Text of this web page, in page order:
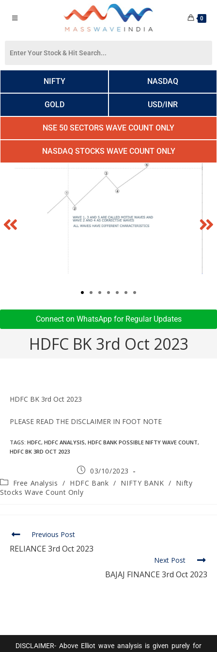
0
NIFTY NASDAQ
GOLD USD/INR
NSE 50 SECTORS WAVE COUNT ONLY
NASDAQ STOCKS WAVE COUNT ONLY
Connect on WhatsApp for Regular Updates​
HDFC BK 3rd Oct 2023
HDFC BK 3rd Oct 2023
PLEASE READ THE DISCLAIMER IN FOOT NOTE
TAGS: HDFC, HDFC ANALYSIS, HDFC BANK POSSIBLE NIFTY WAVE COUNT,
HDFC BK 3RD OCT 2023
03/10/2023
Free Analysis / HDFC Bank / NIFTY BANK / Nifty
Stocks Wave Count Only
Previous Post
RELIANCE 3rd Oct 2023
Next Post
BAJAJ FINANCE 3rd Oct 2023
DISCLAIMER- Above Elliot wave analysis is given purely for